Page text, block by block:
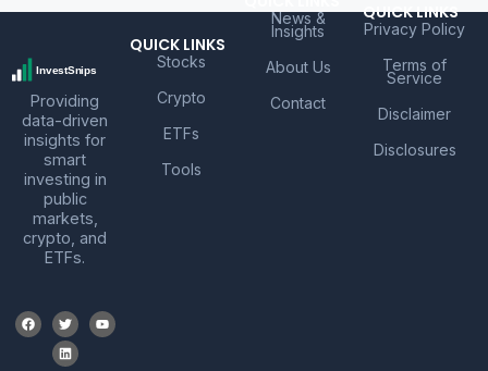
Providing
data-driven
insights for
smart
investing in
public
markets,
crypto, and
ETFs.
QUICK LINKS
Stocks
Crypto
ETFs
Tools
News &
Insights
About Us
Contact
QUICK LINKS
Privacy Policy
Terms of
Service
Disclaimer
Disclosures